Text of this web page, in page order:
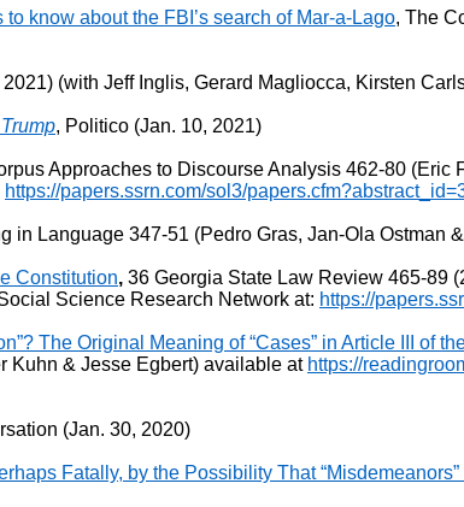
know about the FBI’s search of Mar-a-Lago, The
(with Jeff Inglis, Gerard Magliocca, Kirsten
, Politico (Jan. 10, 2021)
Approaches to Discourse Analysis 462-80 (Eric
https://papers.ssrn.com/sol3/
in Language 347-51 (Pedro Gras, Jan-Ola Ostman
Constitution, 36 Georgia State Law Review 465-89
Science Research Network at: https://
The Original Meaning of “Cases” in Article III of
Kuhn & Jesse Egbert) available at https://
(Jan. 30, 2020)
Fatally, by the Possibility That “Misdemeanors”